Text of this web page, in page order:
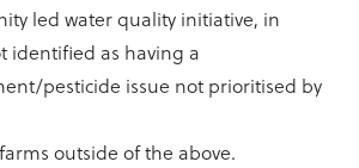
led water quality initiative, in
identified as having a
pesticide issue not prioritised by
outside of the above.